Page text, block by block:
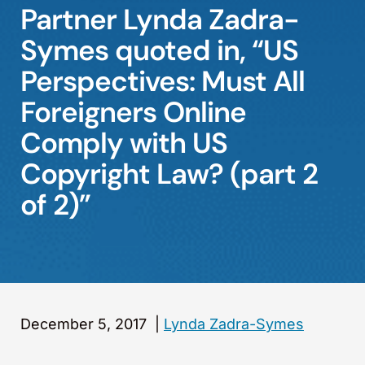
Offices
Careers
Events
Partner Lynda Zadra-
Symes quoted in, “US
Perspectives: Must All
Foreigners Online
Comply with US
Copyright Law? (part 2
of 2)”
December 5, 2017 Lynda Zadra-Symes